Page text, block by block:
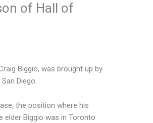
of Hall of
Biggio, was brought up by
Diego.
the position where his
elder Biggio was in Toronto